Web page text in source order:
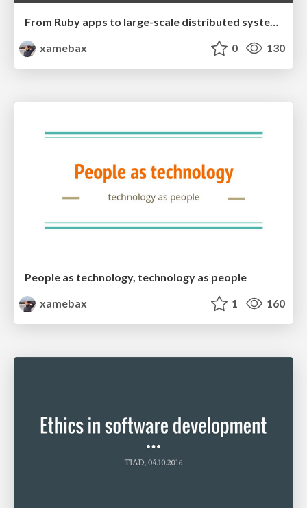
From Ruby apps to large-scale distributed systems
xamebax
0 130
People as technology, technology as people
xamebax
1 160